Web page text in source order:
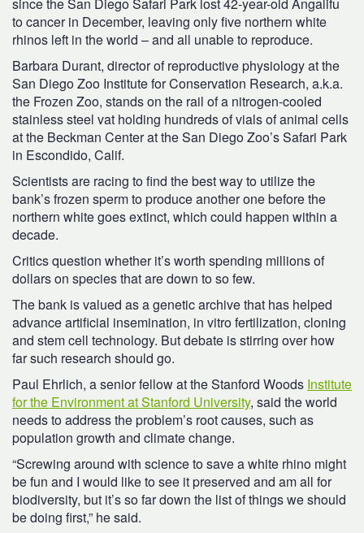
since the San Diego Safari Park lost 42-year-old Angalifu
to cancer in December, leaving only five northern white
rhinos left in the world – and all unable to reproduce.
Barbara Durant, director of reproductive physiology at the
San Diego Zoo Institute for Conservation Research, a.k.a.
the Frozen Zoo, stands on the rail of a nitrogen-cooled
stainless steel vat holding hundreds of vials of animal cells
at the Beckman Center at the San Diego Zoo’s Safari Park
in Escondido, Calif.
Scientists are racing to find the best way to utilize the
bank’s frozen sperm to produce another one before the
northern white goes extinct, which could happen within a
decade.
Critics question whether it’s worth spending millions of
dollars on species that are down to so few.
The bank is valued as a genetic archive that has helped
advance artificial insemination, in vitro fertilization, cloning
and stem cell technology. But debate is stirring over how
far such research should go.
Paul Ehrlich, a senior fellow at the Stanford Woods Institute
for the Environment at Stanford University, said the world
needs to address the problem’s root causes, such as
population growth and climate change.
“Screwing around with science to save a white rhino might
be fun and I would like to see it preserved and am all for
biodiversity, but it’s so far down the list of things we should
be doing first,” he said.